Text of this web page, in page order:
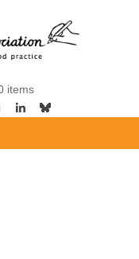
items